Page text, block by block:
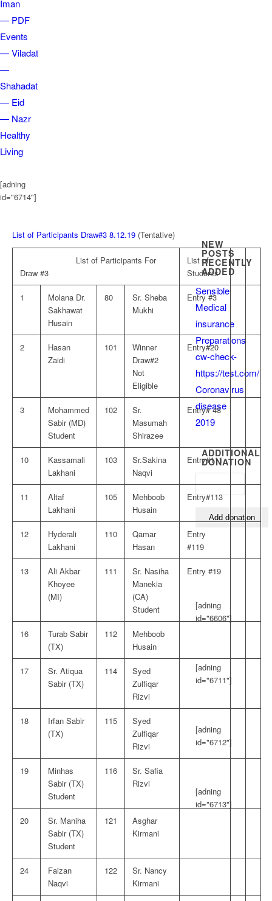
Iman
— PDF
Events
— Viladat
—
Shahadat
— Eid
— Nazr
Healthy
Living
[adning
id="6714"]
List of Participants Draw#3 8.12.19 (Tentative)
List of Participants For
Draw #3
List of
Students
1
Molana Dr.
Sakhawat
Husain
80
Sr. Sheba
Mukhi
Entry #3
2
Hasan
Zaidi
101
Winner
Draw#2
Not
Eligible
Entry#20
3
Mohammed
Sabir (MD)
Student
102
Sr.
Masumah
Shirazee
Entry# 48
10
Kassamali
Lakhani
103
Sr.Sakina
Naqvi
Entry#111
11
Altaf
Lakhani
105
Mehboob
Husain
Entry#113
12
Hyderali
Lakhani
110
Qamar
Hasan
Entry
#119
13
Ali Akbar
Khoyee
(MI)
111
Sr. Nasiha
Manekia
(CA)
Student
Entry #19
16
Turab Sabir
(TX)
112
Mehboob
Husain
17
Sr. Atiqua
Sabir (TX)
114
Syed
Zulfiqar
Rizvi
18
Irfan Sabir
(TX)
115
Syed
Zulfiqar
Rizvi
19
Minhas
Sabir (TX)
Student
116
Sr. Safia
Rizvi
20
Sr. Maniha
Sabir (TX)
Student
121
Asghar
Kirmani
24
Faizan
Naqvi
122
Sr. Nancy
Kirmani
NEW
POSTS
RECENTLY
ADDED
Sensible
Medical
insurance
Preparations
cw-check-
https://test.com/
Coronavirus
disease
2019
ADDITIONAL
DONATION
[adning
id="6606"]
[adning
id="6711"]
[adning
id="6712"]
[adning
id="6713"]